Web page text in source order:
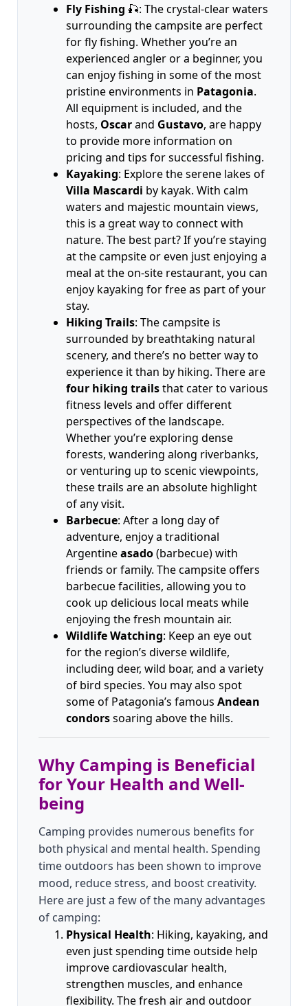
Fly Fishing 🎣: The crystal-clear waters
surrounding the campsite are perfect
for fly fishing. Whether you’re an
experienced angler or a beginner, you
can enjoy fishing in some of the most
pristine environments in Patagonia.
All equipment is included, and the
hosts, Oscarand Gustavo, are happy
to provide more information on
pricing and tips for successful fishing.
Kayaking: Explore the serene lakes of
Villa Mascardi by kayak. With calm
waters and majestic mountain views,
this is a great way to connect with
nature. The best part? If you’re staying
at the campsite or even just enjoying a
meal at the on-site restaurant, you can
enjoy kayaking for free as part of your
stay.
Hiking Trails: The campsite is
surrounded by breathtaking natural
scenery, and there’s no better way to
experience it than by hiking. There are
four hiking trailsthat cater to various
fitness levels and offer different
perspectives of the landscape.
Whether you’re exploring dense
forests, wandering along riverbanks,
or venturing up to scenic viewpoints,
these trails are an absolute highlight
of any visit.
Barbecue: After a long day of
adventure, enjoy a traditional
Argentineasado(barbecue) with
friends or family. The campsite offers
barbecue facilities, allowing you to
cook up delicious local meats while
enjoying the fresh mountain air.
Wildlife Watching: Keep an eye out
for the region’s diverse wildlife,
including deer, wild boar, and a variety
of bird species. You may also spot
some of Patagonia’s famous Andean
condorssoaring above the hills.
Why Camping is Beneficial
for Your Health and Well-
being
Camping provides numerous benefits for
both physical and mental health. Spending
time outdoors has been shown to improve
mood, reduce stress, and boost creativity.
Here are just a few of the many advantages
of camping:
Physical Health: Hiking, kayaking, and
even just spending time outside help
improve cardiovascular health,
strengthen muscles, and enhance
flexibility. The fresh air and outdoor